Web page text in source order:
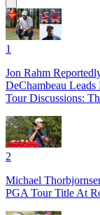
1
Jon Rahm
DeChambeau
Tour Discussions:
2
Michael
PGA Tour Title At